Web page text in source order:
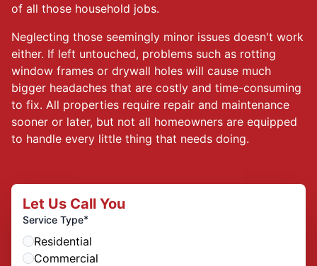
of all those household jobs.
Neglecting those seemingly minor issues doesn't work
either. If left untouched, problems such as rotting
window frames or drywall holes will cause much
bigger headaches that are costly and time-consuming
to fix. All properties require repair and maintenance
sooner or later, but not all homeowners are equipped
to handle every little thing that needs doing.
Let Us Call You
Service Type*
Residential
Commercial